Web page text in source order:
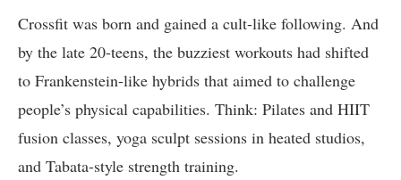
Crossfit was born and gained a cult-like following. And
by the late 20-teens, the buzziest workouts had shifted
to Frankenstein-like hybrids that aimed to challenge
people’s physical capabilities. Think: Pilates and HIIT
fusion classes, yoga sculpt sessions in heated studios,
and Tabata-style strength training.